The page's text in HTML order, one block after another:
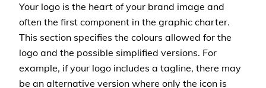
Your logo is the heart of your brand image and
often the first component in the graphic charter.
This section specifies the colours allowed for the
logo and the possible simplified versions. For
example, if your logo includes a tagline, there may
be an alternative version where only the icon is